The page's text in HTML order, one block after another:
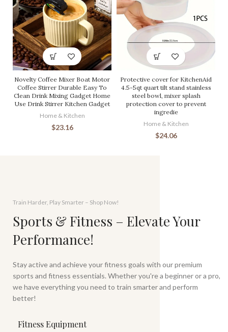
Novelty Coffee Mixer Boat Motor
Coffee Stirrer Durable Easy To
Clean Drink Mixing Gadget Home
Use Drink Stirrer Kitchen Gadget
Home & Kitchen
$23.16
Protective cover for KitchenAid
4.5-5qt quart tilt stand stainless
steel bowl, mixer splash
protection cover to prevent
ingredie
Home & Kitchen
$24.06
Train Harder, Play Smarter – Shop Now!
Sports & Fitness – Elevate Your
Performance!
Stay active and achieve your fitness goals with our premium
sports and fitness essentials. Whether you're a beginner or a pro,
we have everything you need to train smarter and perform
better!
Fitness Equipment